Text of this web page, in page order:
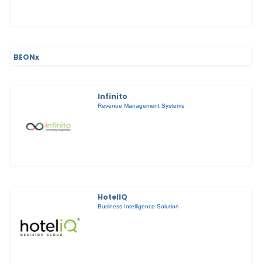
BEONx
Infinito
Revenue Management Systems
HotelIQ
Business Intelligence Solution